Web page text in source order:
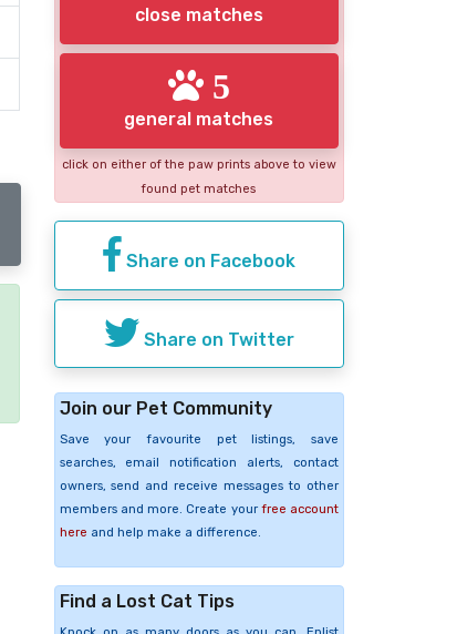
close matches
5
general matches
click on either of the paw prints above to view
found pet matches
Share on Facebook
Share on Twitter
Join our Pet Community
Save your favourite pet listings, save
searches, email notification alerts, contact
owners, send and receive messages to other
members and more. Create your free account
here and help make a difference.
Find a Lost Cat Tips